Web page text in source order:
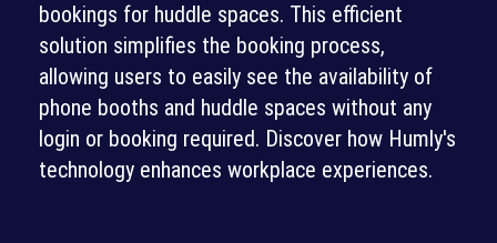
bookings for huddle spaces. This efficient
solution simplifies the booking process,
allowing users to easily see the availability of
phone booths and huddle spaces without any
login or booking required. Discover how Humly's
technology enhances workplace experiences.